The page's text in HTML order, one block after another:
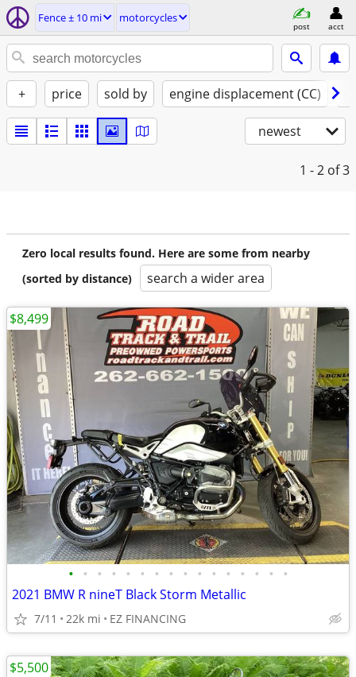
Fence ± 10 mi motorcycles
post acct
+ price sold by engine displacement (CC)
newest
1 - 2 of 3
Zero local results found. Here are some from nearby
(sorted by distance)
search a wider area
• • • • • • • • • • • • • • • •
2021 BMW R nineT Black Storm Metallic
7/11 22k mi EZ FINANCING
$8,499
$5,500